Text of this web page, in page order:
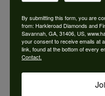
Style
By submitting this form, you are
from: Harkleroad Diamonds and
Savannah, GA, 31406, US,
your consent to receive emails at
link, found at the bottom of every
Contact.